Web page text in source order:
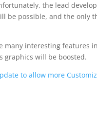
the lead
be possible, and the only
interesting features
graphics will be boosted.
to allow more